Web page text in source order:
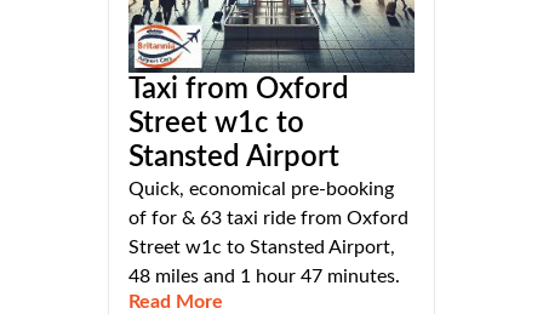
Taxi from Oxford
Street w1c to
Stansted Airport
Quick, economical pre-booking
of for & 63 taxi ride from Oxford
Street w1c to Stansted Airport,
48 miles and 1 hour 47 minutes.
Read More